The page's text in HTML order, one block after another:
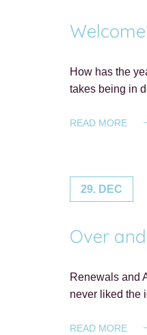
How has the
takes being in
READ MORE
29. DEC
Over
Renewals and
never liked the
READ MORE